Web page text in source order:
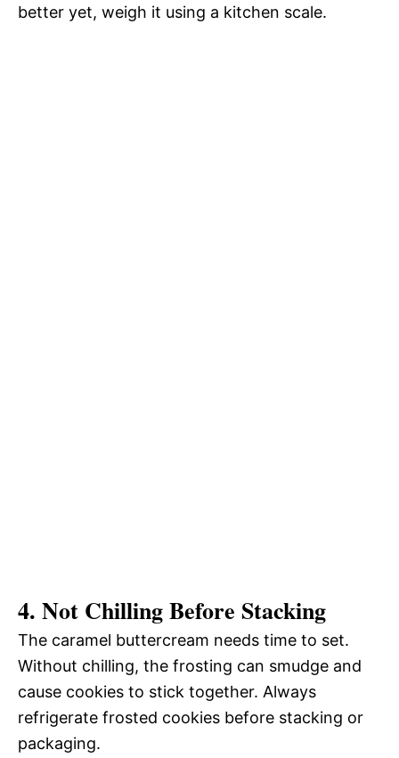
better yet, weigh it using a kitchen scale.
4. Not Chilling Before Stacking
The caramel buttercream needs time to set.
Without chilling, the frosting can smudge and
cause cookies to stick together. Always
refrigerate frosted cookies before stacking or
packaging.